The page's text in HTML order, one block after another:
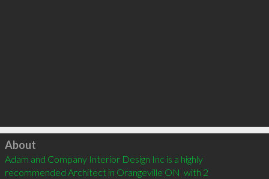
Click to load
About
Adam and Company Interior Design Inc is a highly
recommended Architect in Orangeville ON  with 2